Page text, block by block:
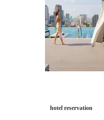
hotel reservation